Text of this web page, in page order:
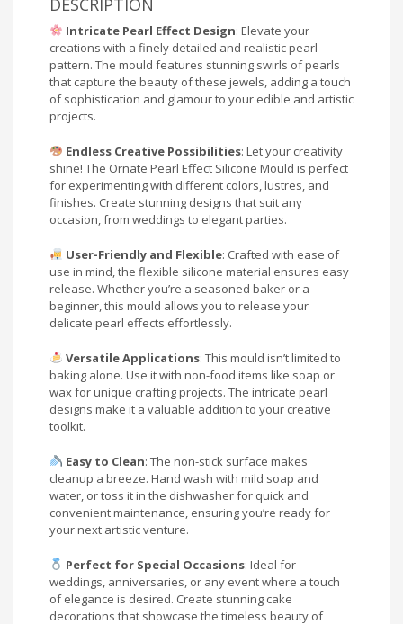
Intricate Pearl Effect Design: Elevate your
creations with a finely detailed and realistic pearl
pattern. The mould features stunning swirls of pearls
that capture the beauty of these jewels, adding a touch
of sophistication and glamour to your edible and artistic
projects.
Endless Creative Possibilities: Let your creativity
shine! The Ornate Pearl Effect Silicone Mould is perfect
for experimenting with different colors, lustres, and
finishes. Create stunning designs that suit any
occasion, from weddings to elegant parties.
User-Friendly and Flexible: Crafted with ease of
use in mind, the flexible silicone material ensures easy
release. Whether you’re a seasoned baker or a
beginner, this mould allows you to release your
delicate pearl effects effortlessly.
Versatile Applications: This mould isn’t limited to
baking alone. Use it with non-food items like soap or
wax for unique crafting projects. The intricate pearl
designs make it a valuable addition to your creative
toolkit.
Easy to Clean: The non-stick surface makes
cleanup a breeze. Hand wash with mild soap and
water, or toss it in the dishwasher for quick and
convenient maintenance, ensuring you’re ready for
your next artistic venture.
Perfect for Special Occasions: Ideal for
weddings, anniversaries, or any event where a touch
of elegance is desired. Create stunning cake
decorations that showcase the timeless beauty of